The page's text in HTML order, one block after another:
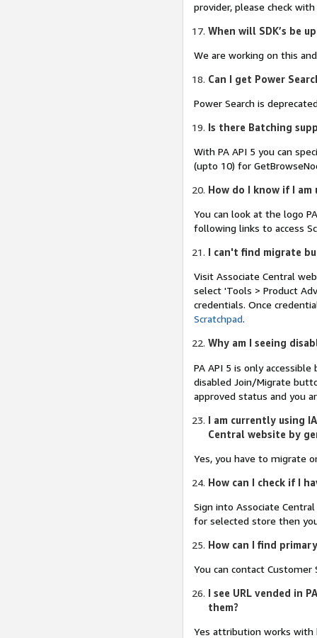
provider, please check
When will SDK’s be
We are working on this
Can I get Power
Power Search is
Is there Batching
With PA API 5 you can
(upto 10) for
How do I know if I am
You can look at the logo
following links to access
I can't find migrate
Visit Associate Central
select 'Tools > Product
credentials. Once
Scratchpad.
Why am I seeing
PA API 5 is only
disabled Join/Migrate
approved status and you
I am currently using
Central website by
Yes, you have to migrate
How can I check if I
Sign into Associate
for selected store then
How can I find
You can contact
I see URL vended in
them?
Yes attribution works with